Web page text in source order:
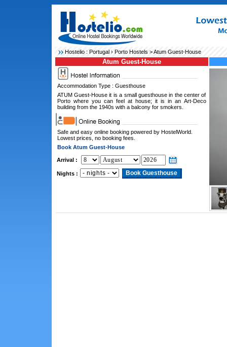
Hostelio : Portugal› Porto Hostels > Atum Guest-House
Atum Guest-House
Accommodation Type : Guesthouse
ATUM Guest-House it is a small guesthouse in the center of
Porto where you can feel at house; it is in an Art-Deco
building from the 1940s with a balcony for smokers.
Safe and easy online booking powered by HostelWorld.
Lowest prices, no booking fees.
Book Atum Guest-House
Arrival :
Nights :